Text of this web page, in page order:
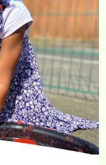
Close